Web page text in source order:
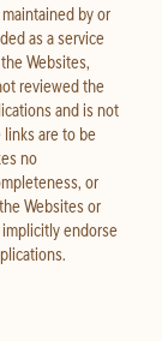
by or
as a service
Websites,
reviewed the
and is not
are to be
no
or
Websites or
endorse